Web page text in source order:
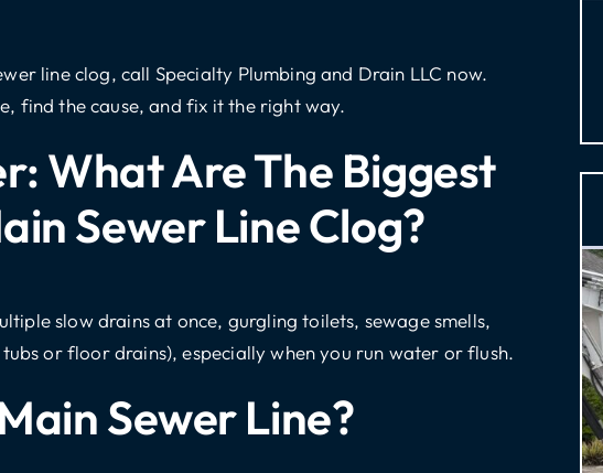
line clog, call Specialty Plumbing and Drain LLC now.
find the cause, and fix it the right way.
What Are The Biggest
Sewer Line Clog?
slow drains at once, gurgling toilets, sewage smells,
or floor drains), especially when you run water or flush.
Sewer Line?